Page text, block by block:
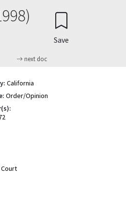
next doc
Save
California
Order/Opinion